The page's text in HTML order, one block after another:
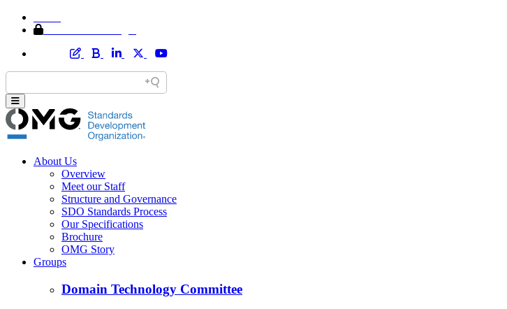
About Us
Overview
Meet our Staff
Structure and Governance
SDO Standards Process
Our Specifications
Brochure
OMG Story
Groups
Domain Technology Committee